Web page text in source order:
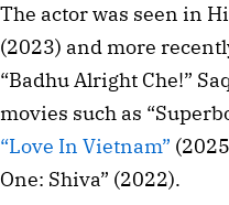
The actor was seen in
(2023) and more
“Badhu Alright Che!”
movies such as
“Love In Vietnam”
One: Shiva” (2022).